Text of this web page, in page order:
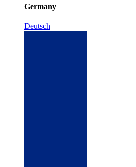
Germany
Deutsch